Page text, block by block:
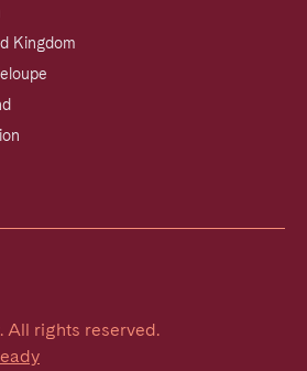
Kingdom
. All rights reserved.